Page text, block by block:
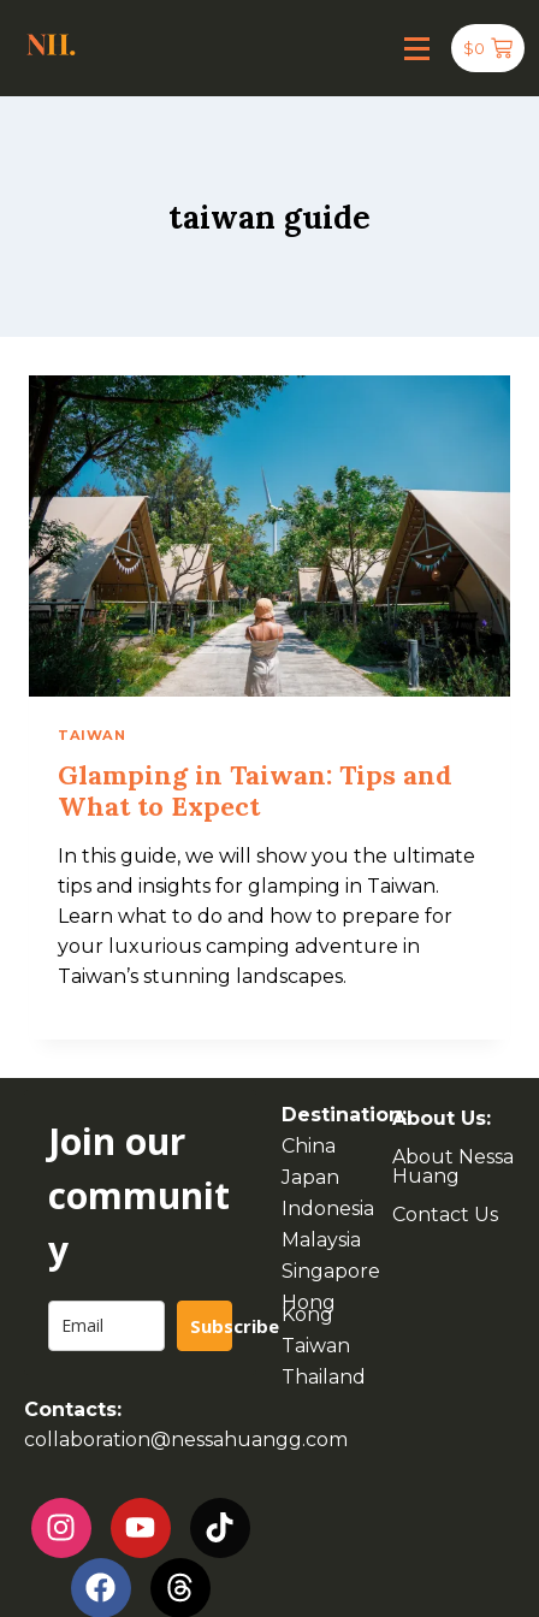
$0
taiwan guide
TAIWAN
Glamping in Taiwan: Tips and
What to Expect​
In this guide, we will show you the ultimate
tips and insights for glamping in Taiwan.
Learn what to do and how to prepare for
your luxurious camping adventure in
Taiwan’s stunning landscapes.
Join our
communit
y
Subscribe
Contacts:
collaboration@nessahuangg.com
Destination:
China
Japan
Indonesia
Malaysia
Singapore
Hong
Kong
Taiwan
Thailand
About Us:
About Nessa
Huang
Contact Us